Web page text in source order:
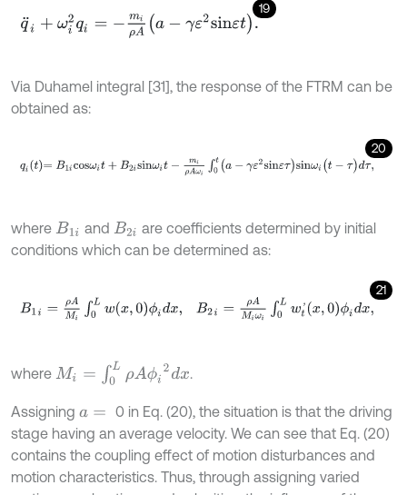
19
q¨ +ω i2qi=- mi ρAa-γ ε2sin εt.
Via Duhamel integral [31], the response of the FTRM can be
obtained as:
20
q it=B icosωit+ B 2isinω it- ρA ωi∫0 a-γε2sinετ )sin i(t-τ)dτ
where B1i and B2i are coefficients determined by initial
conditions which can be determined as:
21
B1 Mi∫ 0Lw(x,0 )ϕi d , =ρ ωi∫0 wt '(x,0) id x,
where Mi= 0L ρAϕ i2 d x .
Assigning a=
0 in Eq. (20), the situation is that the driving
stage having an average velocity. We can see that Eq. (20)
contains the coupling effect of motion disturbances and
motion characteristics. Thus, through assigning varied